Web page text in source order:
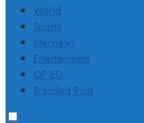
World
Sports
Interviews
Entertainment
OP-ED
Branded Post